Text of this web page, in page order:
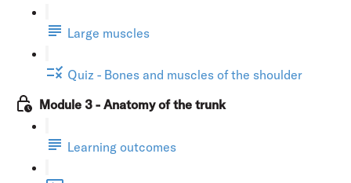
Large muscles
Quiz - Bones and muscles of the shoulder
Module 3 - Anatomy of the trunk
Learning outcomes